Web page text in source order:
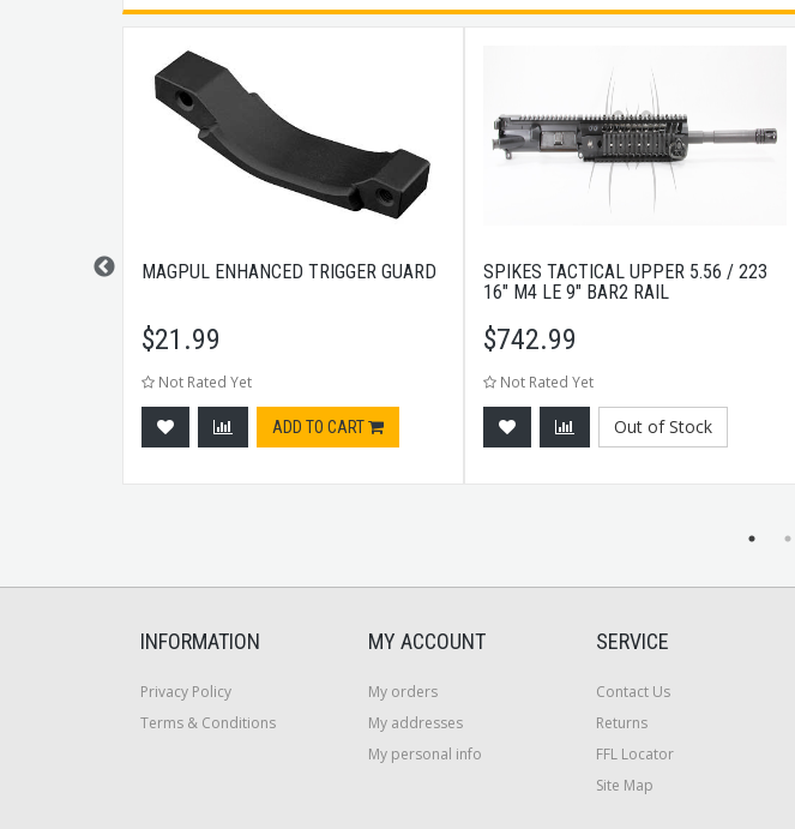
MAGPUL ENHANCED TRIGGER GUARD
$21.99
Not Rated Yet
ADD TO CART
SPIKES TACTICAL UPPER 5.56 / 223
16" M4 LE 9" BAR2 RAIL
$742.99
Not Rated Yet
Out of Stock
INFORMATION
Privacy Policy
Terms & Conditions
MY ACCOUNT
My orders
My addresses
My personal info
SERVICE
Contact Us
Returns
FFL Locator
Site Map